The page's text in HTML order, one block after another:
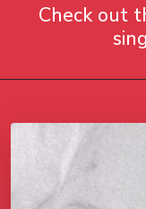
Check out